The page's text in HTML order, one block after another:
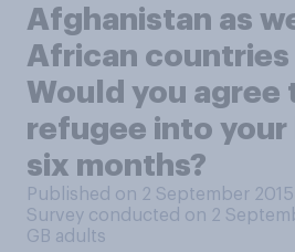
Afghanistan as
African countries
Would you agree
refugee into your
six months?
Published on 2 September 2015
Survey conducted on 2
GB adults